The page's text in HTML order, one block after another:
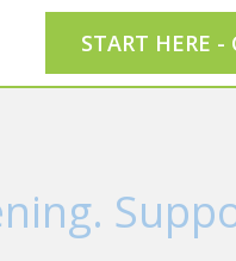
START HERE